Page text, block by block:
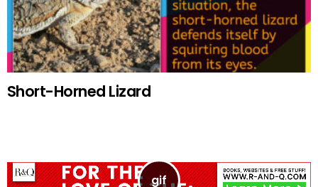
Short-Horned Lizard